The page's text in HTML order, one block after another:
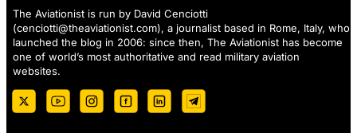
The Aviationist is run by David Cenciotti
(cenciotti@theaviationist.com), a journalist based in Rome, Italy, who
launched the blog in 2006: since then, The Aviationist has become
one of world’s most authoritative and read military aviation
websites.